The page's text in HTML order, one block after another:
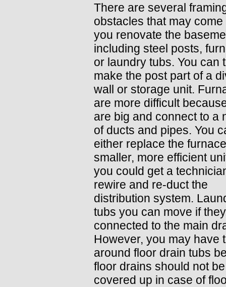
There are several
obstacles that may come
you renovate the
including steel posts,
or laundry tubs. You can
make the post part of a
wall or storage unit.
are more difficult
are big and connect to a
of ducts and pipes. You
either replace the
smaller, more efficient
you could get a
rewire and re-duct the
distribution system.
tubs you can move if
connected to the main
However, you may have
around floor drain tubs
floor drains should not be
covered up in case of